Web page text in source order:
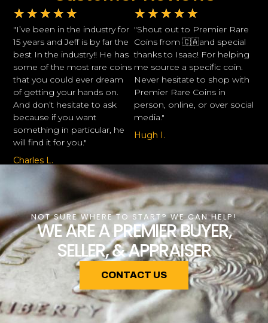
★ ★ ★ ★ ★
"I’ve been in the industry for
15 years and Jeff is by far the
best In the industry!! He has
some of the most rare coins
that you could ever dream
of getting your hands on.
And don’t hesitate to ask
because if you want
something in particular, he
will find it for you."
Charles L.
★ ★ ★ ★ ★
"Shout out to Premier Rare
Coins from 🇨🇦and special
thanks to Isaac! For helping
me source a specific coin.
Never hesitate to shop with
Premier Rare Coins in
person, online, or over social
media."
Hugh I.
NOT SURE WHERE TO START? WE CAN HELP!
WE ARE A PREMIER BUYER,
SELLER, & APPRAISER
CONTACT US